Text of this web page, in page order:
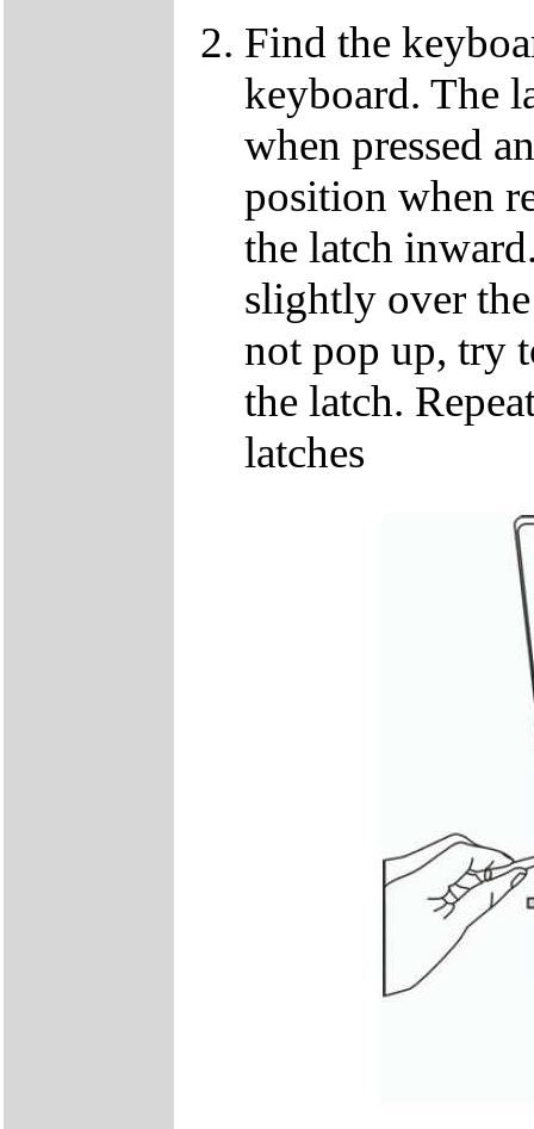
Find the
keyboard. The
when pressed
position when
the latch
slightly over
not pop up, try
the latch.
latches